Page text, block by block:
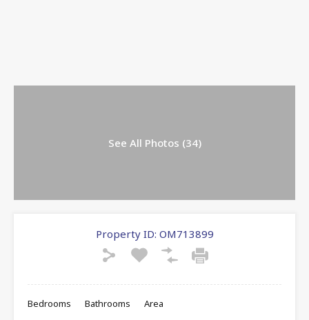
See All Photos (34)
Property ID: OM713899
Bedrooms Bathrooms Area